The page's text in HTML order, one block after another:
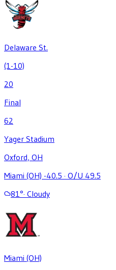
Delaware St.
(1-10)
20
Final
62
Yager Stadium
Oxford, OH
Miami (OH) -40.5 · O/U 49.5
81 °· Cloudy
Miami (OH)